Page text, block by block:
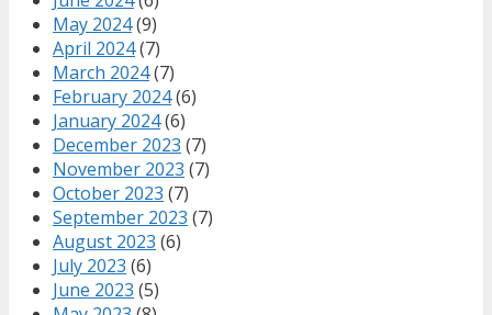
May 2024(9)
April 2024(7)
March 2024(7)
February 2024(6)
January 2024(6)
December 2023 (7)
November 2023 (7)
October 2023 (7)
September 2023 (7)
August 2023 (6)
July 2023 (6)
June 2023 (5)